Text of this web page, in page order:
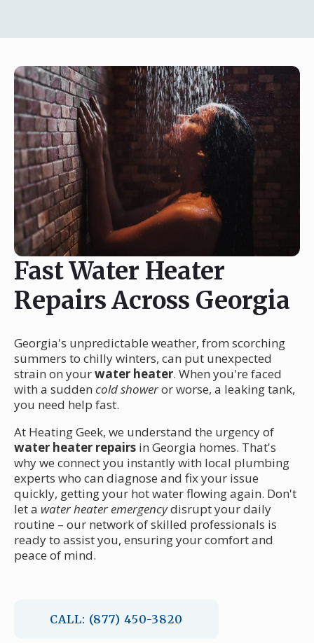
Fast Water Heater
Repairs Across Georgia
Georgia's unpredictable weather, from scorching
summers to chilly winters, can put unexpected
strain on yourwater heater. When you're faced
with a sudden cold showeror worse, a leaking tank,
you need help fast.
At Heating Geek, we understand the urgency of
water heater repairs in Georgia homes. That's
why we connect you instantly with local plumbing
experts who can diagnose and fix your issue
quickly, getting your hot water flowing again. Don't
let a water heater emergencydisrupt your daily
routine – our network of skilled professionals is
ready to assist you, ensuring your comfort and
peace of mind.
CALL: (877) 450-3820